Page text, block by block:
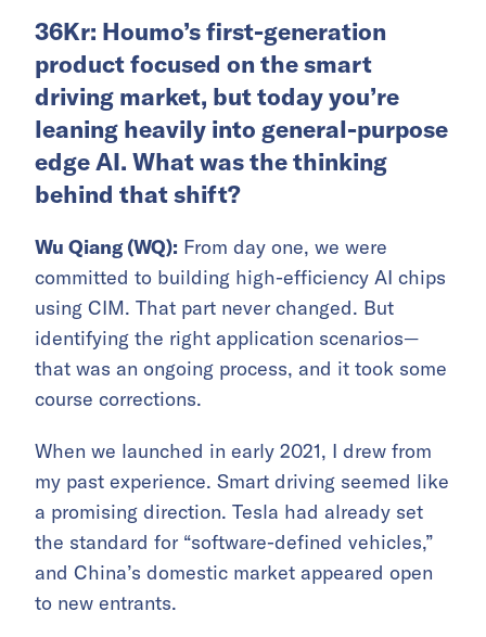
36Kr: Houmo’s first-generation
product focused on the smart
driving market, but today you’re
leaning heavily into general-purpose
edge AI. What was the thinking
behind that shift?
Wu Qiang (WQ): From day one, we were
committed to building high-efficiency AI chips
using CIM. That part never changed. But
identifying the right application scenarios—
that was an ongoing process, and it took some
course corrections.
When we launched in early 2021, I drew from
my past experience. Smart driving seemed like
a promising direction. Tesla had already set
the standard for “software-defined vehicles,”
and China’s domestic market appeared open
to new entrants.